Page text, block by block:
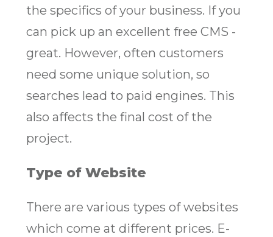
the specifics of your business. If you
can pick up an excellent free CMS -
great. However, often customers
need some unique solution, so
searches lead to paid engines. This
also affects the final cost of the
project.
Type of Website
There are various types of websites
which come at different prices. E-